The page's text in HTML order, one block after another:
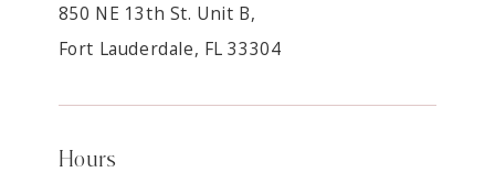
850 NE 13th St. Unit B,
Fort Lauderdale, FL 33304
Hours